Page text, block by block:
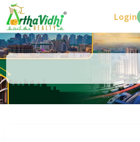
Login